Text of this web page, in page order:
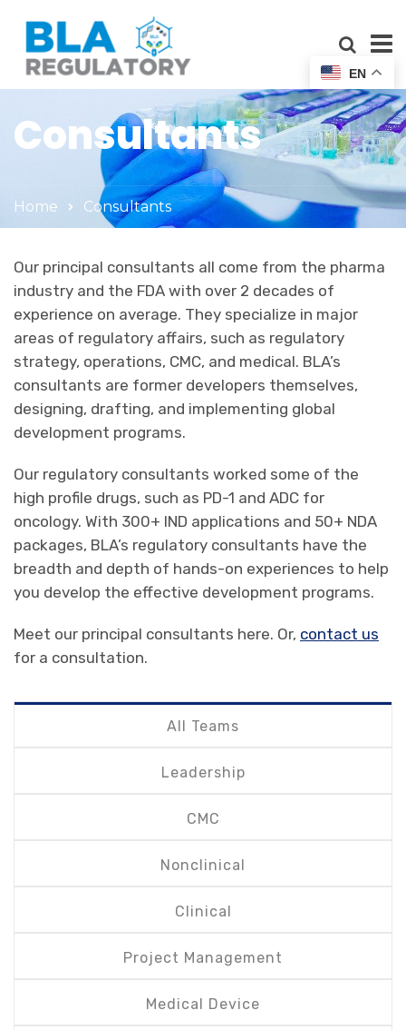
Consultants
Home Consultants
Our principal consultants all come from the pharma
industry and the FDA with over 2 decades of
experience on average. They specialize in major
areas of regulatory affairs, such as regulatory
strategy, operations, CMC, and medical. BLA’s
consultants are former developers themselves,
designing, drafting, and implementing global
development programs.
Our regulatory consultants worked some of the
high profile drugs, such as PD-1 and ADC for
oncology. With 300+ IND applications and 50+ NDA
packages, BLA’s regulatory consultants have the
breadth and depth of hands-on experiences to help
you develop the effective development programs.
Meet our principal consultants here. Or, contact us
for a consultation.
All Teams
Leadership
CMC
Nonclinical
Clinical
Project Management
Medical Device
EN